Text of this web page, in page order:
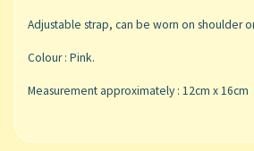
Adjustable strap, can be worn on shoulder
Colour : Pink.
Measurement approximately : 12cm x 16cm